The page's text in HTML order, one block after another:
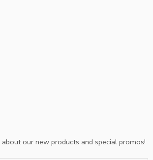
our new products and special promos!